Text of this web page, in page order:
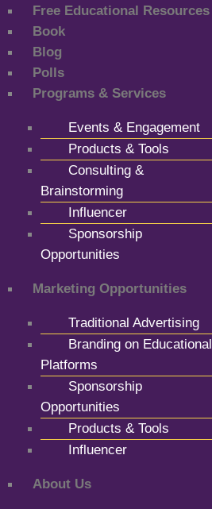
Free Educational Resources
Book
Blog
Polls
Programs & Services
Events & Engagement
Products & Tools
Consulting &
Brainstorming
Influencer
Sponsorship
Opportunities
Marketing Opportunities
Traditional Advertising
Branding on Educational
Platforms
Sponsorship
Opportunities
Products & Tools
Influencer
About Us